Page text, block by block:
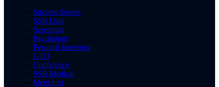
Success Stories
SSB Date
Screening
Psychology
Personal Interview
GTO
Conference
SSB Medical
Merit List